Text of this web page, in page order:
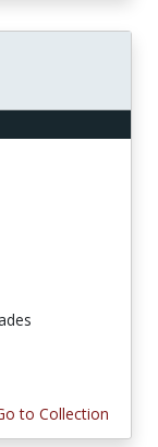
to Collection